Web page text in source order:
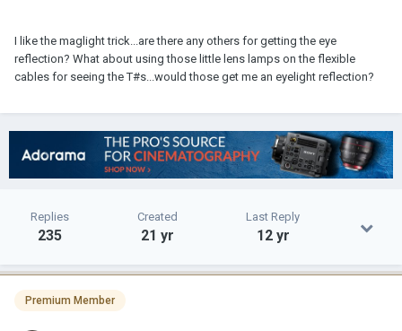
I like the maglight trick...are there any others for getting the eye
reflection? What about using those little lens lamps on the flexible
cables for seeing the T#s...would those get me an eyelight reflection?
Replies
235
Created
21 yr
Last Reply
12 yr
Premium Member